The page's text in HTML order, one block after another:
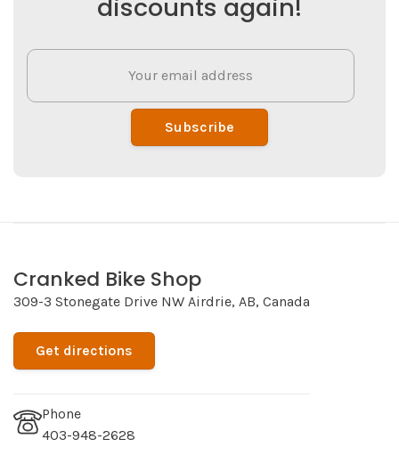
discounts again!
Subscribe
Cranked Bike Shop
309-3 Stonegate Drive NW Airdrie, AB, Canada
Get directions
Phone
403-948-2628